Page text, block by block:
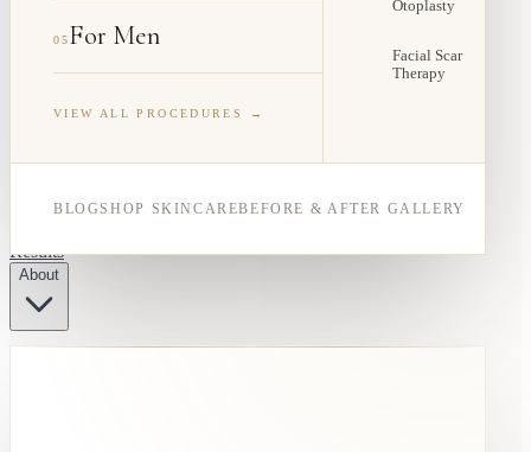
05For Men
VIEW ALL PROCEDURES →
Otoplasty
Facial Scar
Therapy
BLOGSHOP SKINCAREBEFORE & AFTER GALLERY
Results
About